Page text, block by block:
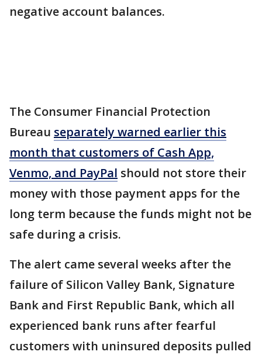
negative account balances.
The Consumer Financial Protection
Bureau separately warned earlier this
month that customers of Cash App,
Venmo, and PayPal should not store their
money with those payment apps for the
long term because the funds might not be
safe during a crisis.
The alert came several weeks after the
failure of Silicon Valley Bank, Signature
Bank and First Republic Bank, which all
experienced bank runs after fearful
customers with uninsured deposits pulled